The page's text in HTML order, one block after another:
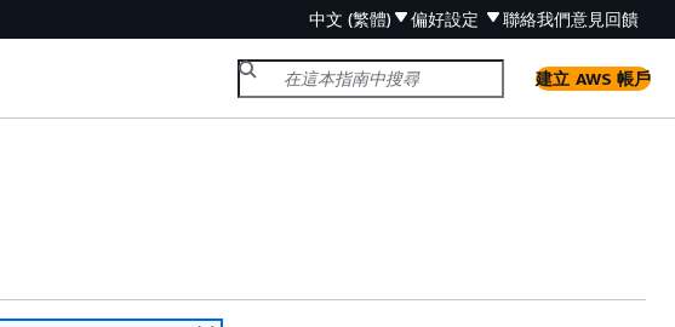
中文 (繁體) 偏好設定 聯絡我們意見回饋
建立 AWS 帳戶